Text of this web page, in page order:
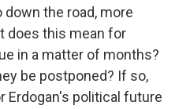
the road, more
does this mean for
in a matter of months?
be postponed? If so,
Erdogan's political future